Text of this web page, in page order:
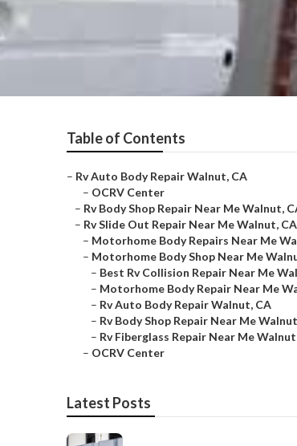
Table of Contents
– Rv Auto Body Repair Walnut, CA
– OCRV Center
– Rv Body Shop Repair Near Me Walnut,
– Rv Slide Out Repair Near Me Walnut, CA
– Motorhome Body Repairs Near Me
– Motorhome Body Shop Near Me
– Best Rv Collision Repair Near Me
– Motorhome Body Repair Near Me
– Rv Auto Body Repair Walnut, CA
– Rv Body Shop Repair Near Me
– Rv Fiberglass Repair Near Me
– OCRV Center
Latest Posts